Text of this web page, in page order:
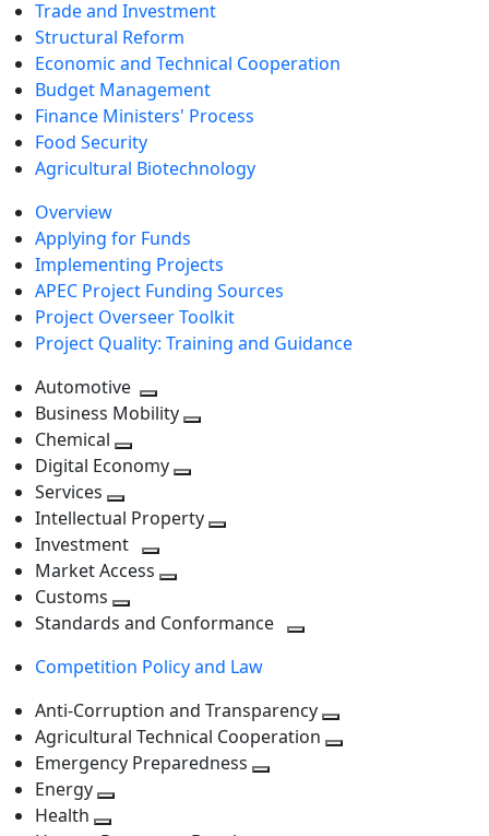
Trade and Investment
Structural Reform
Economic and Technical Cooperation
Budget Management
Finance Ministers' Process
Food Security
Agricultural Biotechnology
Overview
Applying for Funds
Implementing Projects
APEC Project Funding Sources
Project Overseer Toolkit
Project Quality: Training and Guidance
Automotive
Toggle
next
level
Business Mobility
Chemical
Toggle
level
Digital Economy
next
level
Services
Toggle
next
level
Intellectual Property
Investment
Toggle
level
Market Access
next
Customs
Toggle
level
Standards and Conformance
Competition Policy and Law
Anti-Corruption and Transparency
Agricultural Technical Cooperation
Emergency Preparedness
Energy
Health